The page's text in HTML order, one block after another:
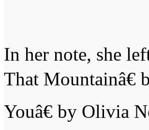
In her note, she
That
Youâ€ by Olivia